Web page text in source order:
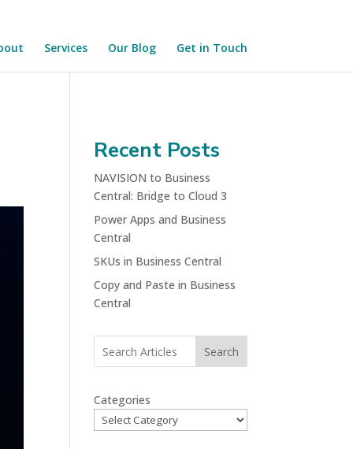
Services Our Blog Get in Touch
Recent Posts
NAVISION to Business
Central: Bridge to Cloud 3
Power Apps and Business
Central
SKUs in Business Central
Copy and Paste in Business
Central
Search
Categories